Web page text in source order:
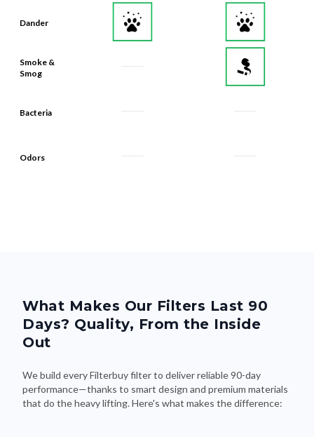
Dander
Smoke &
Smog
Bacteria
Odors
What Makes Our Filters Last 90
Days? Quality, From the Inside
Out
We build every Filterbuy filter to deliver reliable 90-day
performance—thanks to smart design and premium materials
that do the heavy lifting. Here's what makes the difference: